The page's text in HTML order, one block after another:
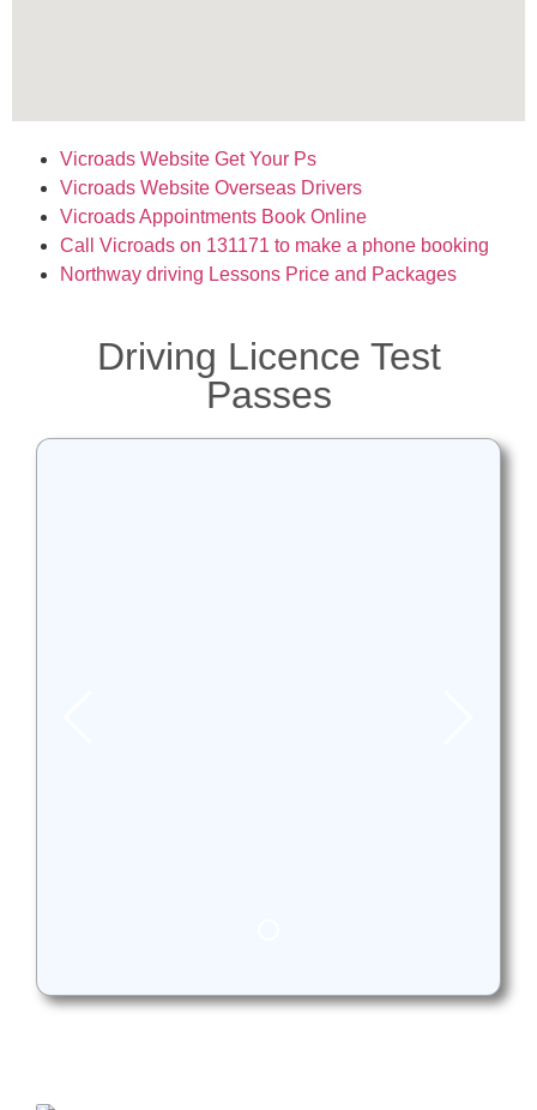
Vicroads Website Get Your Ps
Vicroads Website Overseas Drivers
Vicroads Appointments Book Online
Call Vicroads on 131171 to make a phone booking
Northway driving Lessons Price and Packages
Driving Licence Test
Passes